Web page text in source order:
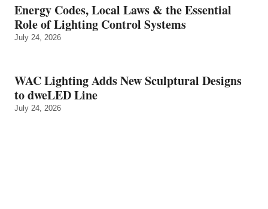
Energy Codes, Local Laws & the Essential
Role of Lighting Control Systems
July 24, 2026
WAC Lighting Adds New Sculptural Designs
to dweLED Line
July 24, 2026